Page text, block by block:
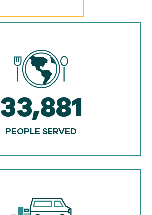
33,881
PEOPLE SERVED